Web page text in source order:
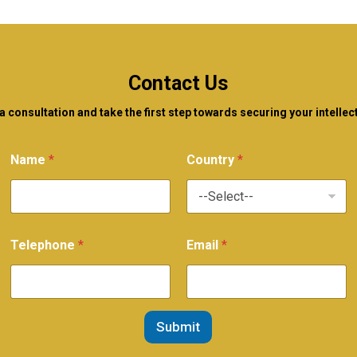
Contact Us
consultation and take the first step towards securing your
Name * Country *
Telephone * Email *
Submit